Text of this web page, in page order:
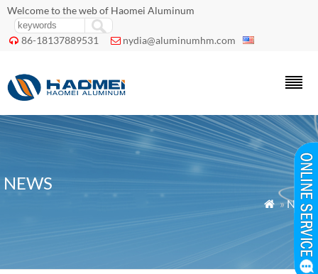
Welcome to the web of Haomei Aluminum
 86-18137889531  nydia@aluminumhm.com
NEWS
 »News